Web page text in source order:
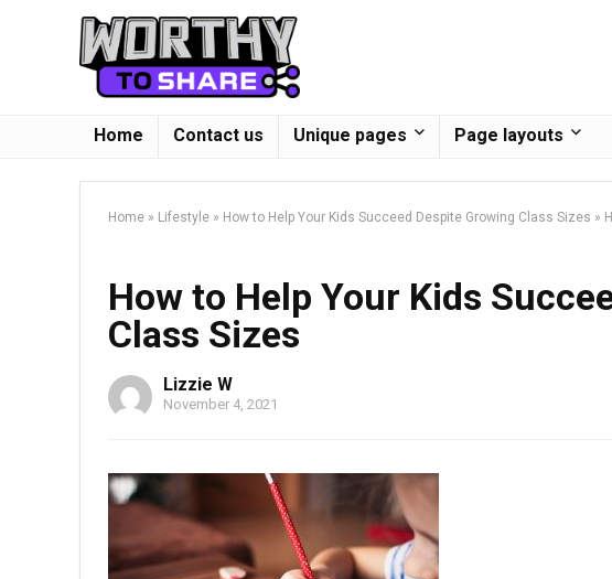
Home Contact us Unique pages Page layouts
Home » Lifestyle » How to Help Your Kids Succeed Despite Growing Class Sizes »
How to Help Your Kids
Class Sizes
Lizzie W
November 4, 2021